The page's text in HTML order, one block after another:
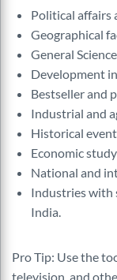
Political affairs
Geographical
General
Development
Bestseller and
Industrial and
Historical
Economic study
National and
Industries with
India.
Pro Tip: Use the
television, and